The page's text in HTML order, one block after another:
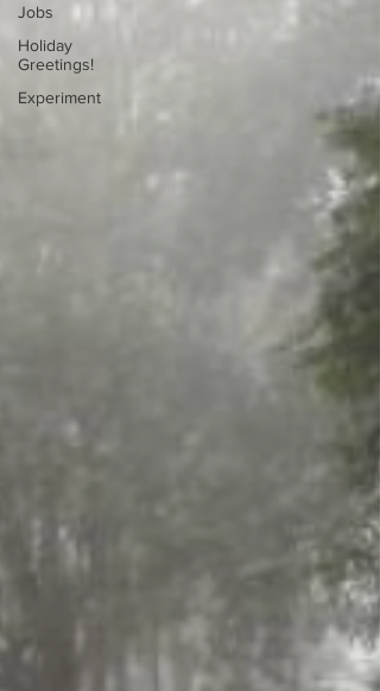
Jobs
Holiday
Greetings!
Experiment